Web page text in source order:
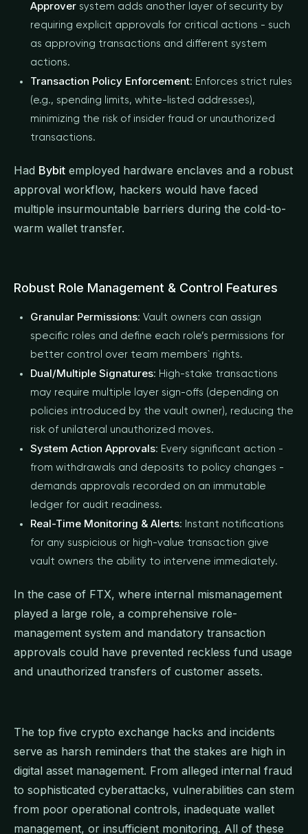
Approver system adds another layer of security by
requiring explicit approvals for critical actions - such
as approving transactions and different system
actions.
Transaction Policy Enforcement: Enforces strict rules
(e.g., spending limits, white-listed addresses),
minimizing the risk of insider fraud or unauthorized
transactions.
Had Bybit employed hardware enclaves and a robust
approval workflow, hackers would have faced
multiple insurmountable barriers during the cold-to-
warm wallet transfer.
Robust Role Management & Control Features
Granular Permissions: Vault owners can assign
specific roles and define each role’s permissions for
better control over team members` rights.
Dual/Multiple Signatures: High-stake transactions
may require multiple layer sign-offs (depending on
policies introduced by the vault owner), reducing the
risk of unilateral unauthorized moves.
System Action Approvals: Every significant action -
from withdrawals and deposits to policy changes -
demands approvals recorded on an immutable
ledger for audit readiness.
Real-Time Monitoring & Alerts: Instant notifications
for any suspicious or high-value transaction give
vault owners the ability to intervene immediately.
In the case of FTX, where internal mismanagement
played a large role, a comprehensive role-
management system and mandatory transaction
approvals could have prevented reckless fund usage
and unauthorized transfers of customer assets.
The top five crypto exchange hacks and incidents
serve as harsh reminders that the stakes are high in
digital asset management. From alleged internal fraud
to sophisticated cyberattacks, vulnerabilities can stem
from poor operational controls, inadequate wallet
management, or insufficient monitoring. All of these